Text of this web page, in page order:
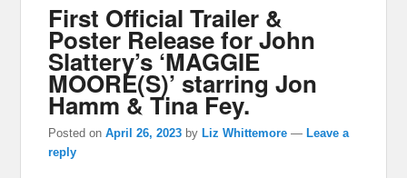
First Official Trailer &
Poster Release for John
Slattery’s ‘MAGGIE
MOORE(S)’ starring Jon
Hamm & Tina Fey.
Posted onApril 26, 2023 by Liz Whittemore — Leave a
reply